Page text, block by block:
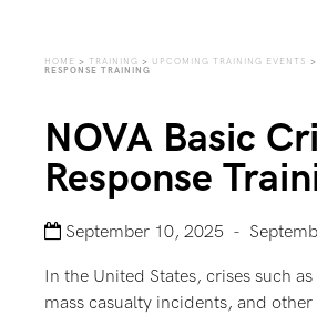
HOME > TRAINING > UPCOMING TRAINING EVENTS >
RESPONSE TRAINING
NOVA Basic
Response
September 10, 2025 -
In the United States, crises such
mass casualty incidents, and other